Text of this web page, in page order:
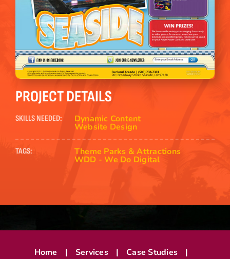
PROJECT DETAILS
SKILLS NEEDED: Dynamic Content
Website Design
TAGS: Theme Parks & Attractions
WDD - We Do Digital
Home Services
Case Studies